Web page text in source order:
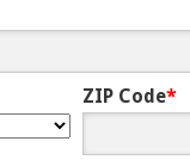
ZIP Code*